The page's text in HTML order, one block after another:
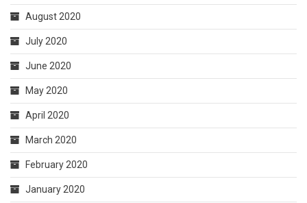
August 2020
July 2020
June 2020
May 2020
April 2020
March 2020
February 2020
January 2020